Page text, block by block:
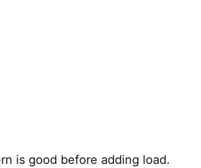
is good before adding load.